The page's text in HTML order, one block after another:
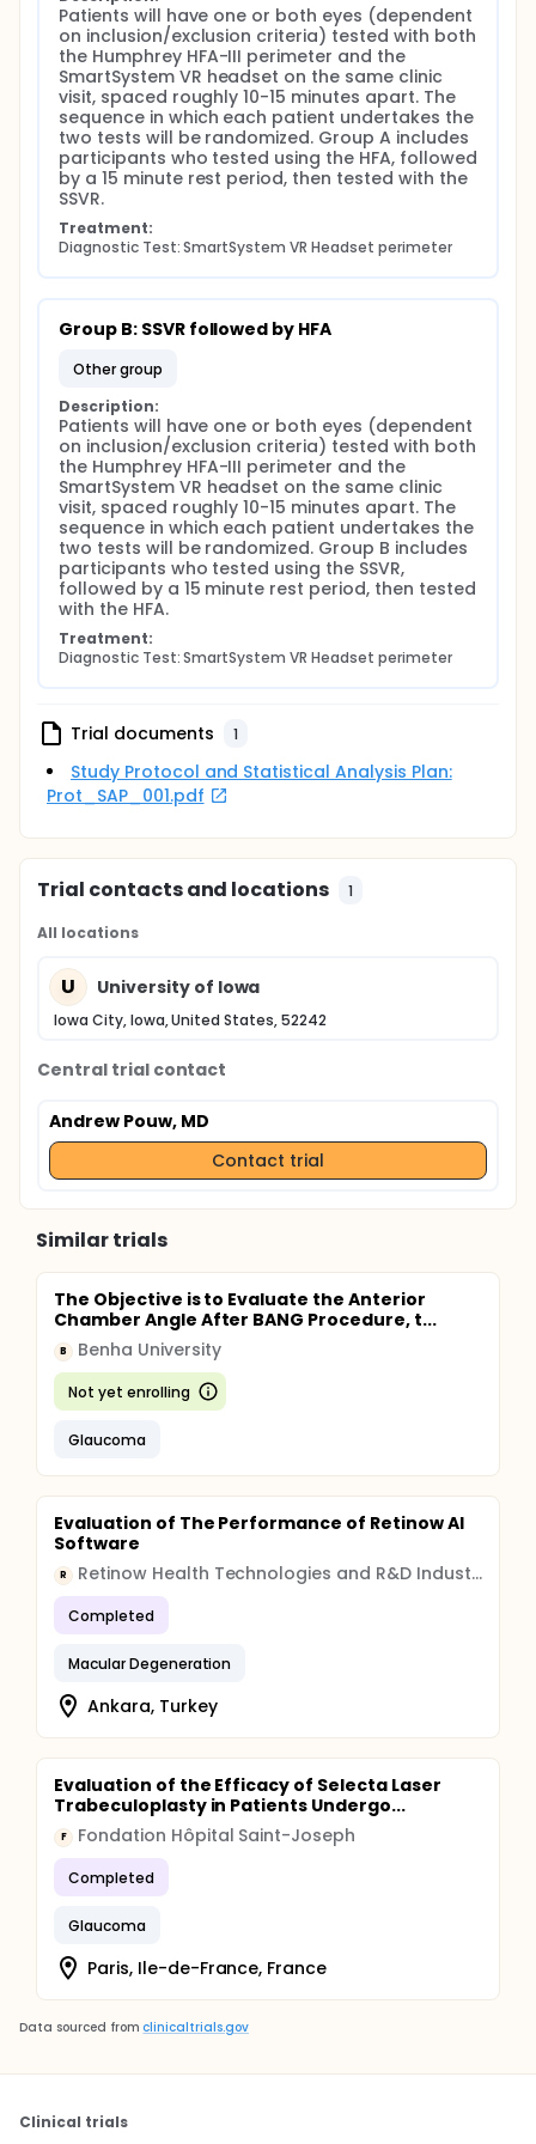
Humphrey Field Analyzer visual field test, or vice
versa. Visual field tests will be separated by a rest
period of 10 to 15 minutes to minimize testing fatigue.
The SmartSystem VR Headset is fit to subjects' head
using an adjustable head strap. Once the headset it
fit to the subject, a research assistant will send a
test to the headset from a bluetooth-connected
electronic device using M&S Technologies' secured
application platform. Subjects will follow prompts
from the SmartSystem VR Headset to complete their
visual field test, responding using a handheld
"trigger" device. Testing is expected to take
Headset and Humphrey Field Analyzer, subjects will
total expected time commitment of this study is a 1
M&S Technologies is the developer of the
SmartSystem VR Headset visual field test. As the
developers, M&S Technologies maintains a secure,
encrypted, HIPAA-compliant database of
SmartSystem VR Headset users. This database
includes patient profiles containing unique subject
IDs (de-identified), birth year (but not specific
date), and visual field testing results. Outside of this
testing information, M&S Technologies does not
have access to any additional patient information.
Patients will have one or both eyes (dependent
on inclusion/exclusion criteria) tested with both
the Humphrey HFA-III perimeter and the
SmartSystem VR headset on the same clinic
visit, spaced roughly 10-15 minutes apart. The
sequence in which each patient undertakes the
two tests will be randomized. Group A includes
participants who tested using the HFA, followed
by a 15 minute rest period, then tested with the
SSVR.
Treatment:
Diagnostic Test: SmartSystem VR Headset perimeter
Group B: SSVR followed by HFA
other group
Description:
Patients will have one or both eyes (dependent
on inclusion/exclusion criteria) tested with both
the Humphrey HFA-III perimeter and the
SmartSystem VR headset on the same clinic
visit, spaced roughly 10-15 minutes apart. The
sequence in which each patient undertakes the
two tests will be randomized. Group B includes
participants who tested using the SSVR,
followed by a 15 minute rest period, then tested
with the HFA.
Treatment:
Diagnostic Test: SmartSystem VR Headset perimeter
Trial documents 1
Study Protocol and Statistical Analysis Plan:
Prot_SAP_001.pdf
Trial contacts and locations 1
All locations
U University of Iowa
Iowa City, Iowa, United States, 52242
Central trial contact
Andrew Pouw, MD
Contact trial
Similar trials
The Objective is to Evaluate the Anterior
Chamber Angle After BANG Procedure, t...
B Benha University
Not yet enrolling
Glaucoma
Evaluation of The Performance of Retinow AI
Software
R Retinow Health Technologies and R&D Industry Joint Stock Company
Completed
Macular Degeneration
Ankara, Turkey
Evaluation of the Efficacy of Selecta Laser
Trabeculoplasty in Patients Undergo...
F Fondation Hôpital Saint-Joseph
Completed
Glaucoma
Paris, Ile-de-France, France
Data sourced from clinicaltrials.gov
Clinical trials